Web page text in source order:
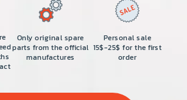
Only original spare
parts from the official
manufactures
Personal sale
15$-25$ for the first
order